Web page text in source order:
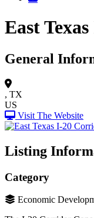
East
General
, TX
US
Visit The Website
Listing
Category
Economic